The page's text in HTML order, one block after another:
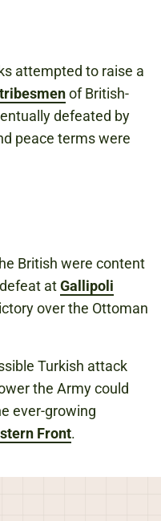
attempted to raise a
of British-
defeated by
peace terms were
British were content
atGallipoli
over the Ottoman
Turkish attack
the Army could
ever-growing
Front.